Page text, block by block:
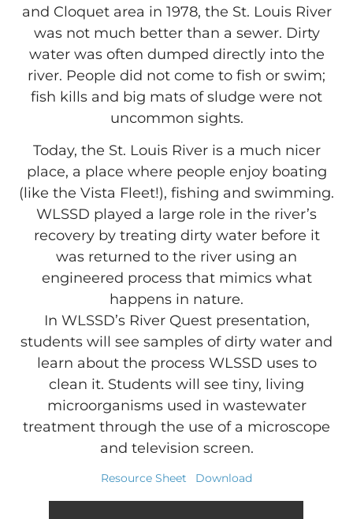
and Cloquet area in 1978, the St. Louis River
was not much better than a sewer. Dirty
water was often dumped directly into the
river. People did not come to fish or swim;
fish kills and big mats of sludge were not
uncommon sights.
Today, the St. Louis River is a much nicer
place, a place where people enjoy boating
(like the Vista Fleet!), fishing and swimming.
WLSSD played a large role in the river’s
recovery by treating dirty water before it
was returned to the river using an
engineered process that mimics what
happens in nature.
In WLSSD’s River Quest presentation,
students will see samples of dirty water and
learn about the process WLSSD uses to
clean it. Students will see tiny, living
microorganisms used in wastewater
treatment through the use of a microscope
and television screen.
Resource Sheet Download